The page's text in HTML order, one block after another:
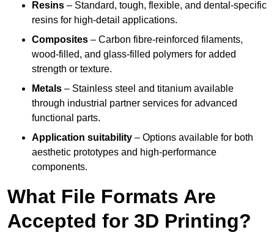
Resins – Standard, tough, flexible, and dental-specific
resins for high-detail applications.
Composites – Carbon fibre-reinforced filaments,
wood-filled, and glass-filled polymers for added
strength or texture.
Metals – Stainless steel and titanium available
through industrial partner services for advanced
functional parts.
Application suitability – Options available for both
aesthetic prototypes and high-performance
components.
What File Formats Are
Accepted for 3D Printing?